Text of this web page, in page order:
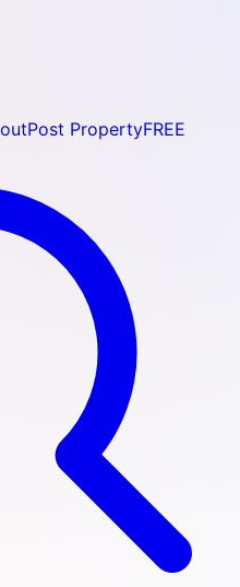
Post PropertyFREE